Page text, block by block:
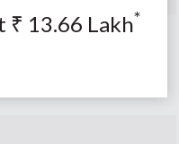
₹ 13.66 Lakh*